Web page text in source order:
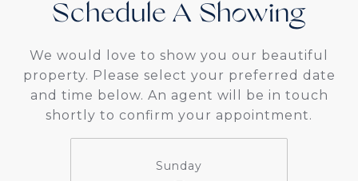
Schedule A
We would love to show you our beautiful
property. Please select your preferred date
and time below. An agent will be in touch
shortly to confirm your appointment.
Sunday